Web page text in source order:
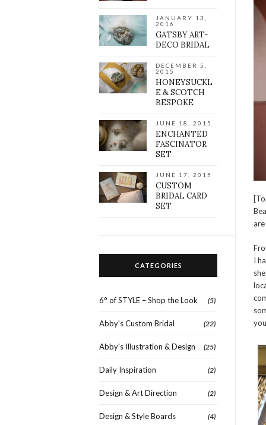
I
JANUARY 13,
2016
GATSBY ART-
DECO BRIDAL
DECEMBER 5,
2015
HONEYSUCKL
E & SCOTCH
BESPOKE
JUNE 18, 2015
ENCHANTED
FASCINATOR
SET
JUNE 17, 2015
CUSTOM
BRIDAL CARD
SET
CATEGORIES
6° of STYLE – Shop the Look (5)
Abby's Custom Bridal (22)
Abby's Illustration & Design (25)
Daily Inspiration (2)
Design & Art Direction (2)
Design & Style Boards (4)